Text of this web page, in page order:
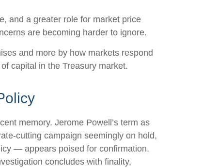
and a greater role for market price
are becoming harder to ignore.
and more by how markets respond
capital in the Treasury market.
memory. Jerome Powell’s term as
cutting campaign seemingly on hold,
— appears poised for confirmation.
concludes with finality,